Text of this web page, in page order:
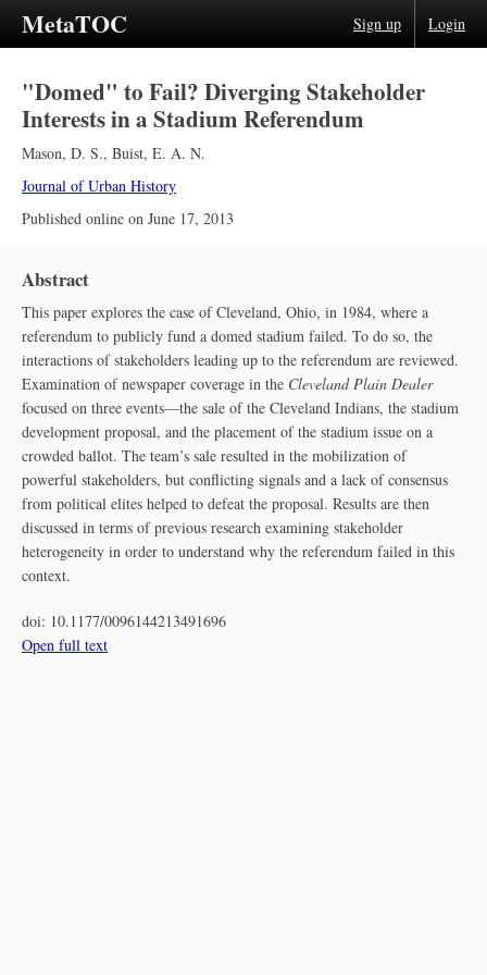
MetaTOC Sign up Login
"Domed" to Fail? Diverging Stakeholder
Interests in a Stadium Referendum
Mason, D. S., Buist, E. A. N.
Journal of Urban History
Published online on June 17, 2013
Abstract
This paper explores the case of Cleveland, Ohio, in 1984, where a
referendum to publicly fund a domed stadium failed. To do so, the
interactions of stakeholders leading up to the referendum are reviewed.
Examination of newspaper coverage in the Cleveland Plain Dealer
focused on three events—the sale of the Cleveland Indians, the stadium
development proposal, and the placement of the stadium issue on a
crowded ballot. The team’s sale resulted in the mobilization of
powerful stakeholders, but conflicting signals and a lack of consensus
from political elites helped to defeat the proposal. Results are then
discussed in terms of previous research examining stakeholder
heterogeneity in order to understand why the referendum failed in this
context.
doi: 10.1177/0096144213491696
Open full text